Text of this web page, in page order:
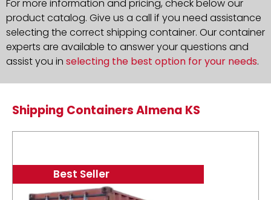
For more information and pricing, check below our
product catalog. Give us a call if you need assistance
selecting the correct shipping container. Our container
experts are available to answer your questions and
assist you in selecting the best option for your needs.
Shipping Containers Almena KS
Best Seller